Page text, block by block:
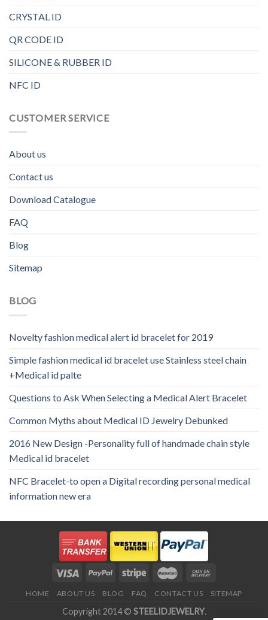
CRYSTAL ID
QR CODE ID
SILICONE & RUBBER ID
NFC ID
CUSTOMER SERVICE
About us
Contact us
Download Catalogue
FAQ
Blog
Sitemap
BLOG
Novelty fashion medical alert id bracelet for 2019
Simple fashion medical id bracelet use Stainless steel chain
+Medical id palte
Questions to Ask When Selecting a Medical Alert Bracelet
Common Myths about Medical ID Jewelry Debunked
2016 New Design -Personality full of handmade chain style
Medical id bracelet
NFC Bracelet-to open a Digital recording personal medical
information new era
HOME ABOUT US BLOG FAQ CONTACT US SITEMAP
Copyright 2014 © STEELIDJEWELRY.